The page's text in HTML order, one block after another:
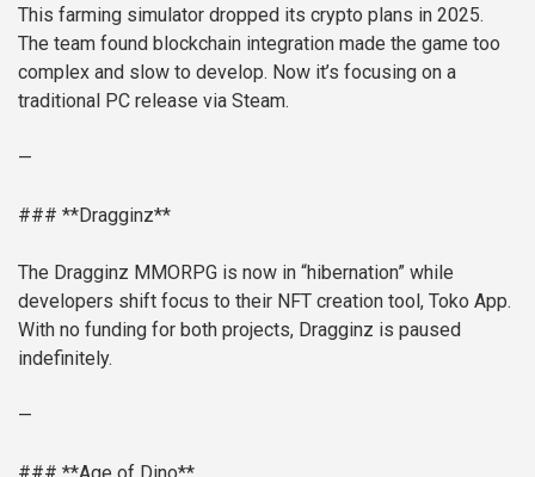
This farming simulator dropped its crypto plans in 2025.
The team found blockchain integration made the game too
complex and slow to develop. Now it’s focusing on a
traditional PC release via Steam.
—
### **Dragginz**
The Dragginz MMORPG is now in “hibernation” while
developers shift focus to their NFT creation tool, Toko App.
With no funding for both projects, Dragginz is paused
indefinitely.
—